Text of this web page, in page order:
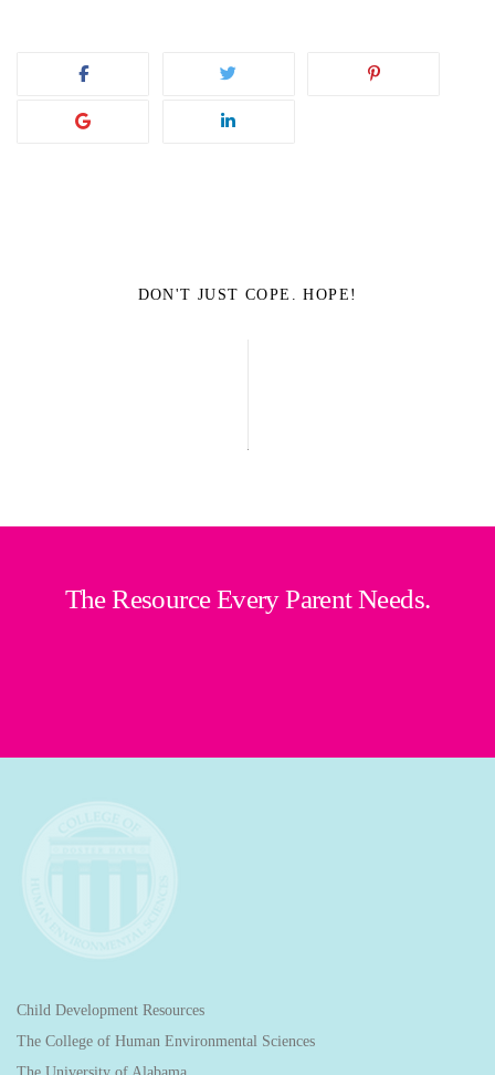
DON'T JUST COPE. HOPE!
The Resource Every Parent Needs.
Child Development Resources
The College of Human Environmental Sciences